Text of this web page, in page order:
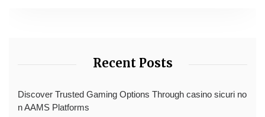
Recent Posts
Discover Trusted Gaming Options Through casino sicuri no
n AAMS Platforms